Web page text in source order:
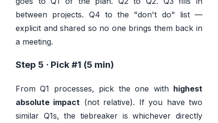
between projects. Q4 to the "don't do" list —
explicit and shared so no one brings them back in
a meeting.
Step 5 · Pick #1 (5 min)
From Q1 processes, pick the one with highest
absolute impact (not relative). If you have two
similar Q1s, the tiebreaker is whichever directly